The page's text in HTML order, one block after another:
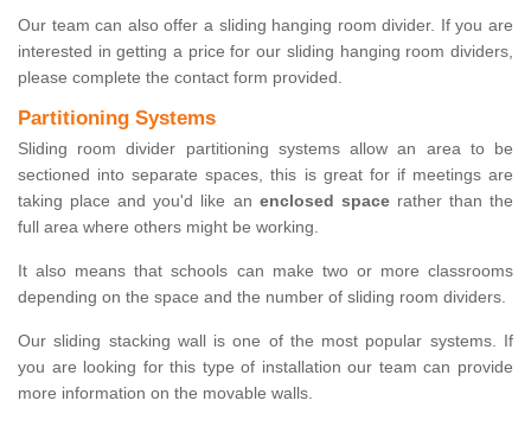
Our team can also offer a sliding hanging room divider. If you are
interested in getting a price for our sliding hanging room dividers,
please complete the contact form provided.
Partitioning Systems
Sliding room divider partitioning systems allow an area to be
sectioned into separate spaces, this is great for if meetings are
taking place and you'd like an enclosed spacerather than the
full area where others might be working.
It also means that schools can make two or more classrooms
depending on the space and the number of sliding room dividers.
Our sliding stacking wall is one of the most popular systems. If
you are looking for this type of installation our team can provide
more information on the movable walls.